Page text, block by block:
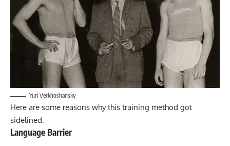
Yuri Verkhoshansky
Here are some reasons why this training method got
sidelined:
Language Barrier